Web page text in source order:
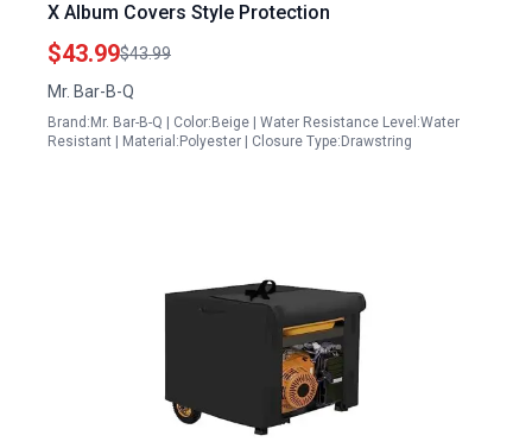
X Album Covers Style Protection
$43.99$43.99
Mr. Bar-B-Q
Brand:Mr. Bar-B-Q | Color:Beige | Water Resistance Level:Water
Resistant | Material:Polyester | Closure Type:Drawstring